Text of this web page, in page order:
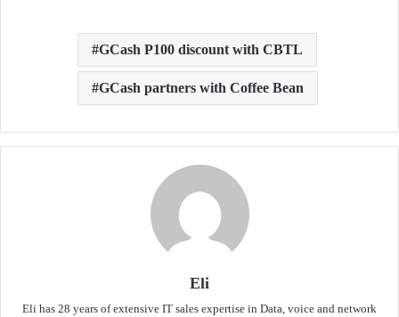
GCash P100 discount with CBTL
GCash partners with Coffee Bean
Eli
Eli has 28 years of extensive IT sales expertise in Data, voice and network